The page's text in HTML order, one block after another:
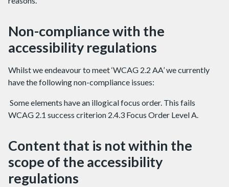
Non-compliance with the
accessibility regulations
Whilst we endeavour to meet ‘WCAG 2.2 AA’ we currently
have the following non-compliance issues:
Some elements have an illogical focus order. This fails
WCAG 2.1 success criterion 2.4.3 Focus Order Level A.
Content that is not within the
scope of the accessibility
regulations